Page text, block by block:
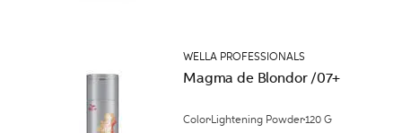
WELLA PROFESSIONALS
Magma de Blondor /07+
Color Lightening Powder120 G